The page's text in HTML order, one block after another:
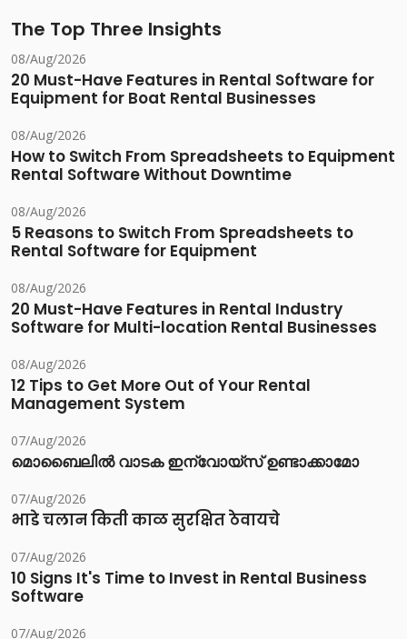
The Top Three Insights
08/Aug/2026
20 Must-Have Features in Rental Software for
Equipment for Boat Rental Businesses
08/Aug/2026
How to Switch From Spreadsheets to Equipment
Rental Software Without Downtime
08/Aug/2026
5 Reasons to Switch From Spreadsheets to
Rental Software for Equipment
08/Aug/2026
20 Must-Have Features in Rental Industry
Software for Multi-location Rental Businesses
08/Aug/2026
12 Tips to Get More Out of Your Rental
Management System
07/Aug/2026
മൊബൈലിൽ വാടക ഇന്വോയ്സ് ഉണ്ടാക്കാമോ
07/Aug/2026
भाडे चलान किती काळ सुरक्षित ठेवायचे
07/Aug/2026
10 Signs It's Time to Invest in Rental Business
Software
07/Aug/2026